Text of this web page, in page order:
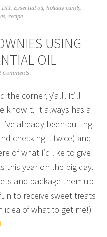
DIY,Essential oil,holiday candy,
,recipe
USING
OIL
Comments
the corner, y’all! It’ll
know it. It always has a
already been pulling
checking it twice) and
of what I’d like to give
this year on the big day.
and package them up
to receive sweet treats
idea of what to get me!)